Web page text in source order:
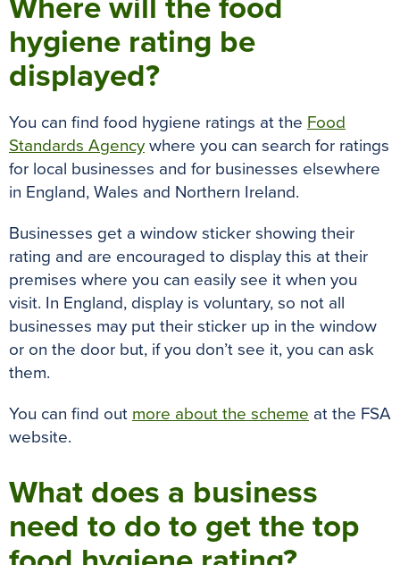
Where will the food
hygiene rating be
displayed?
You can find food hygiene ratings at the Food
Standards Agency where you can search for ratings
for local businesses and for businesses elsewhere
in England, Wales and Northern Ireland.
Businesses get a window sticker showing their
rating and are encouraged to display this at their
premises where you can easily see it when you
visit. In England, display is voluntary, so not all
businesses may put their sticker up in the window
or on the door but, if you don’t see it, you can ask
them.
You can find out more about the scheme at the FSA
website.
What does a business
need to do to get the top